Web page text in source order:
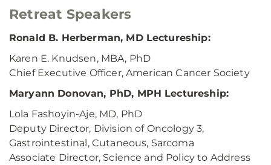
Retreat Speakers
Ronald B. Herberman, MD Lectureship:
Karen E. Knudsen, MBA, PhD
Chief Executive Officer, American Cancer Society
Maryann Donovan, PhD, MPH Lectureship:
Lola Fashoyin-Aje, MD, PhD
Deputy Director, Division of Oncology 3,
Gastrointestinal, Cutaneous, Sarcoma
Associate Director, Science and Policy to Address